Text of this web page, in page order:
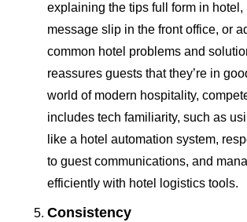
explaining the tips full form in hotel,
message slip in the front office, or
common hotel problems and
reassures guests that they’re in
world of modern hospitality,
includes tech familiarity, such as
like a hotel automation system,
to guest communications, and
efficiently with hotel logistics tools.
Consistency